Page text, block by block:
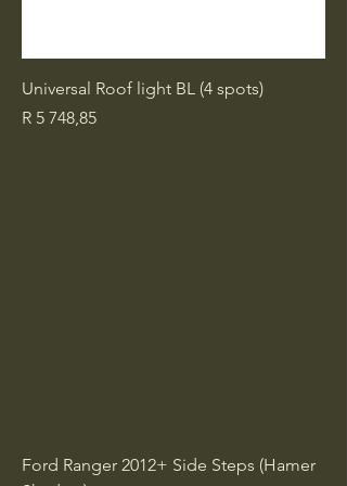
Universal Roof light BL (4 spots)
Price
R 5 748,85
Ford Ranger 2012+ Side Steps (Hamer